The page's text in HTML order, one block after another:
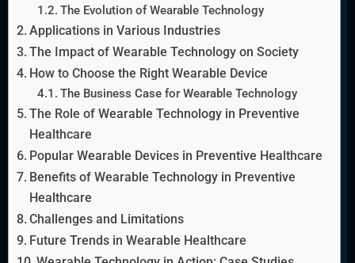
The Evolution of Wearable Technology
Applications in Various Industries
The Impact of Wearable Technology on Society
How to Choose the Right Wearable Device
The Business Case for Wearable Technology
The Role of Wearable Technology in Preventive
Healthcare
Popular Wearable Devices in Preventive Healthcare
Benefits of Wearable Technology in Preventive
Healthcare
Challenges and Limitations
Future Trends in Wearable Healthcare